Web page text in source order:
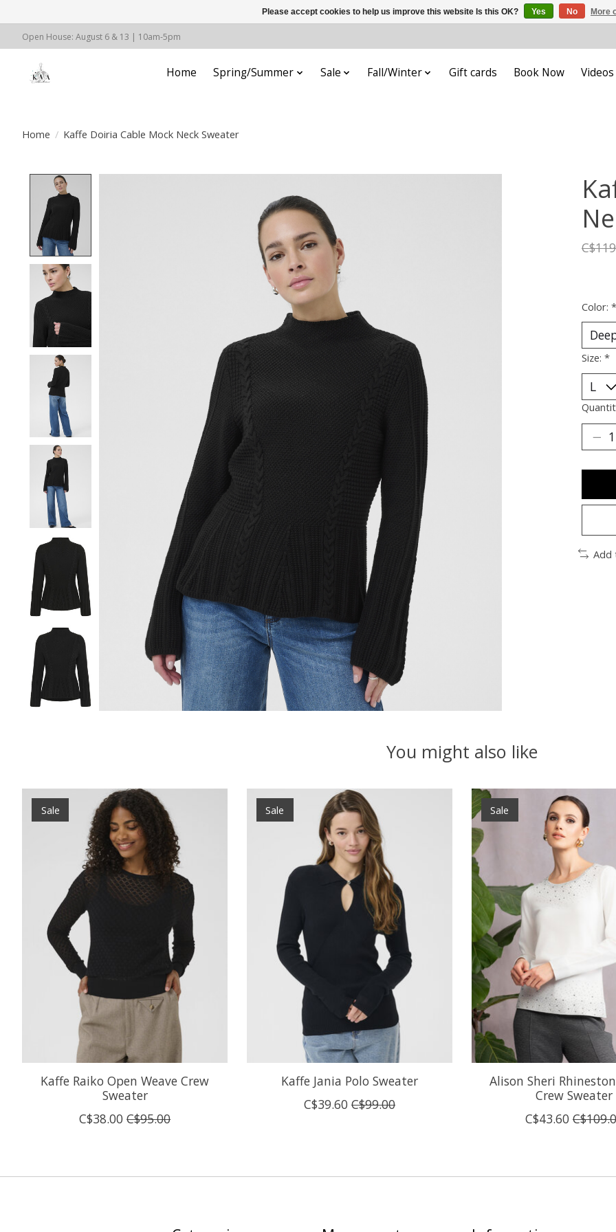
Open House: August 6 & 13 | 10am-5pm
Home Spring/Summer Sale Fall/Winter Gift cards Book Now Videos
Home / Kaffe Doiria Cable Mock Neck Sweater
Color: *
Size: *
Add
You might also like
Product carousel items
Sale
Kaffe Raiko Open Weave Crew
Sweater
C$38.00 C$95.00
Sale
Kaffe Jania Polo Sweater
C$39.60 C$99.00
Sale
Alison Sheri
Crew Sweater
C$43.60
Please accept cookies to help us improve this website Is this OK? Yes No More